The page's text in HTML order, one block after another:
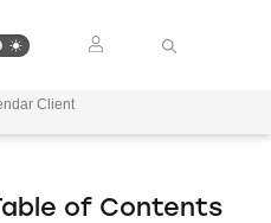
Client
of Contents